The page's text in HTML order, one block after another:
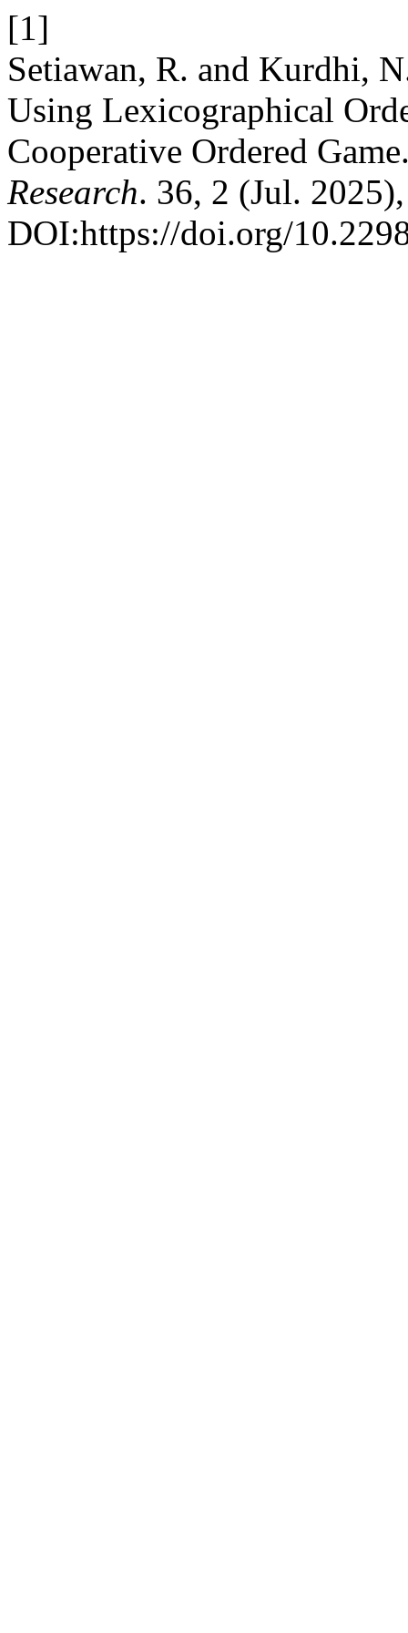
[1]
Setiawan, R. and Kurdhi,
Using Lexicographical
Cooperative Ordered
Research. 36, 2 (Jul.
DOI:https://doi.org/